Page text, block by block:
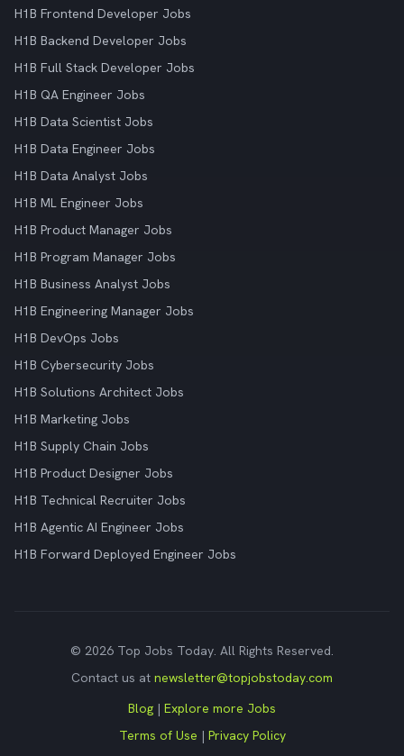
H1B Frontend Developer Jobs
H1B Backend Developer Jobs
H1B Full Stack Developer Jobs
H1B QA Engineer Jobs
H1B Data Scientist Jobs
H1B Data Engineer Jobs
H1B Data Analyst Jobs
H1B ML Engineer Jobs
H1B Product Manager Jobs
H1B Program Manager Jobs
H1B Business Analyst Jobs
H1B Engineering Manager Jobs
H1B DevOps Jobs
H1B Cybersecurity Jobs
H1B Solutions Architect Jobs
H1B Marketing Jobs
H1B Supply Chain Jobs
H1B Product Designer Jobs
H1B Technical Recruiter Jobs
H1B Agentic AI Engineer Jobs
H1B Forward Deployed Engineer Jobs
© 2026 Top Jobs Today. All Rights Reserved.
Contact us at newsletter@topjobstoday.com
Blog | Explore more Jobs
Terms of Use | Privacy Policy